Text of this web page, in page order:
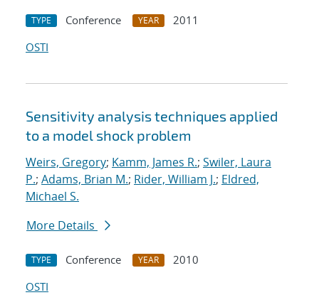
TYPE Conference YEAR
2011
OSTI
Sensitivity analysis techniques applied
to a model shock problem
Weirs, Gregory; Kamm, James R.; Swiler, Laura
P.; Adams, Brian M.; Rider, William J.; Eldred,
Michael S.
More Details
TYPE Conference YEAR
2010
OSTI